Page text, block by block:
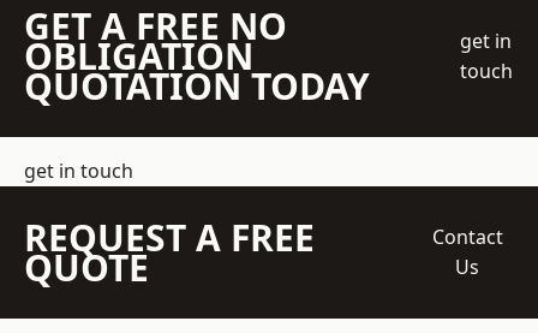
GET A FREE NO
OBLIGATION
QUOTATION TODAY
get in
touch
get in touch
REQUEST A FREE
QUOTE
Contact
Us